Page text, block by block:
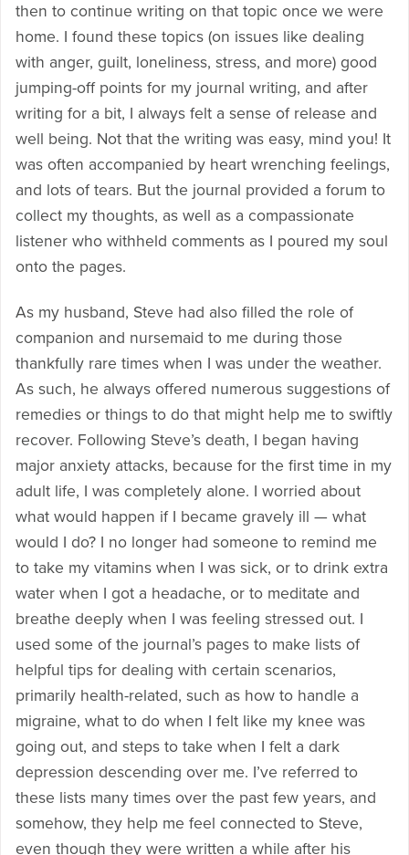
then to continue writing on that topic once we were
home. I found these topics (on issues like dealing
with anger, guilt, loneliness, stress, and more) good
jumping-off points for my journal writing, and after
writing for a bit, I always felt a sense of release and
well being. Not that the writing was easy, mind you! It
was often accompanied by heart wrenching feelings,
and lots of tears. But the journal provided a forum to
collect my thoughts, as well as a compassionate
listener who withheld comments as I poured my soul
onto the pages.
As my husband, Steve had also filled the role of
companion and nursemaid to me during those
thankfully rare times when I was under the weather.
As such, he always offered numerous suggestions of
remedies or things to do that might help me to swiftly
recover. Following Steve’s death, I began having
major anxiety attacks, because for the first time in my
adult life, I was completely alone. I worried about
what would happen if I became gravely ill — what
would I do? I no longer had someone to remind me
to take my vitamins when I was sick, or to drink extra
water when I got a headache, or to meditate and
breathe deeply when I was feeling stressed out. I
used some of the journal’s pages to make lists of
helpful tips for dealing with certain scenarios,
primarily health-related, such as how to handle a
migraine, what to do when I felt like my knee was
going out, and steps to take when I felt a dark
depression descending over me. I’ve referred to
these lists many times over the past few years, and
somehow, they help me feel connected to Steve,
even though they were written a while after his